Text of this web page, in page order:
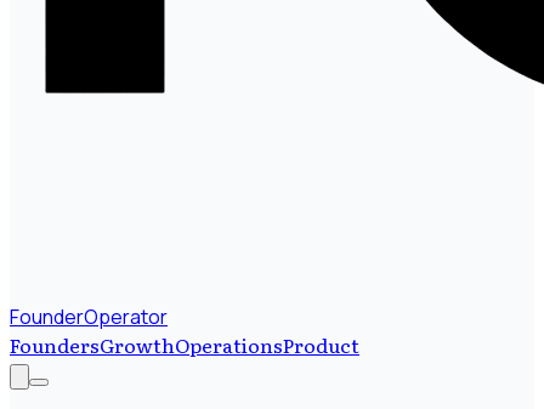
FounderOperator
FoundersGrowthOperationsProduct